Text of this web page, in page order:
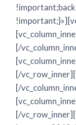
[/
[/
[/
[/